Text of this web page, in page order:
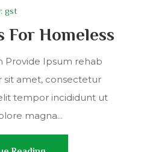
gst
For Homeless
Provide Ipsum rehab
sit amet, consectetur
tempor incididunt ut
magna...